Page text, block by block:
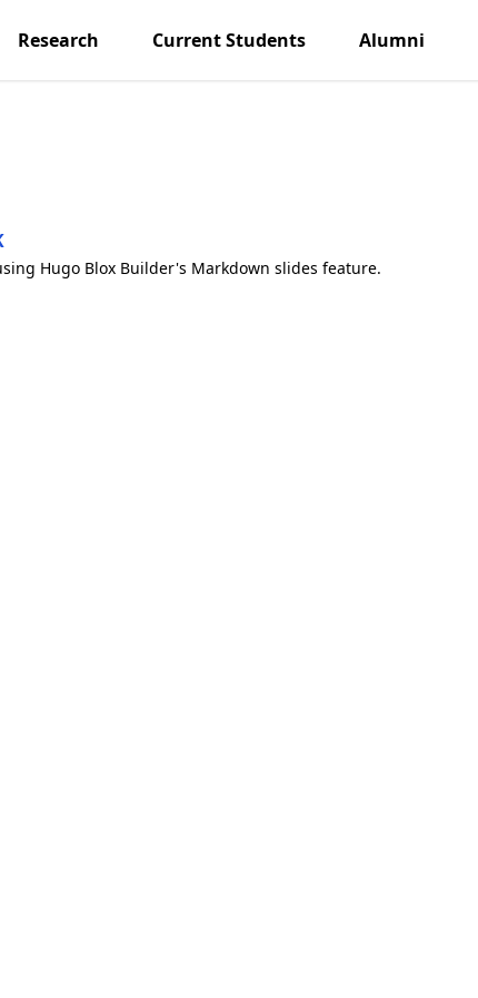
Research Current Students Alumni
Hugo Blox Builder's Markdown slides feature.